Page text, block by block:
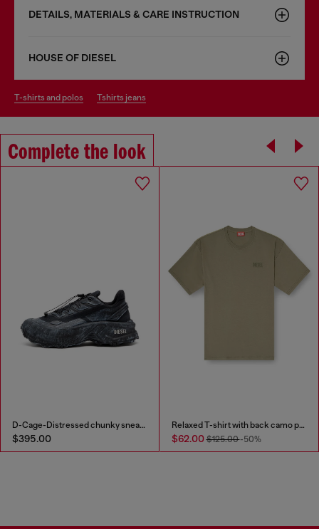
DETAILS, MATERIALS & CARE INSTRUCTION
HOUSE OF DIESEL
t-shirts and polos tshirts jeans
Complete the look
D-Cage-Distressed chunky sneakers in ripstop
$395.00
Relaxed T-shirt with back camo print
$62.00$125.00-50%